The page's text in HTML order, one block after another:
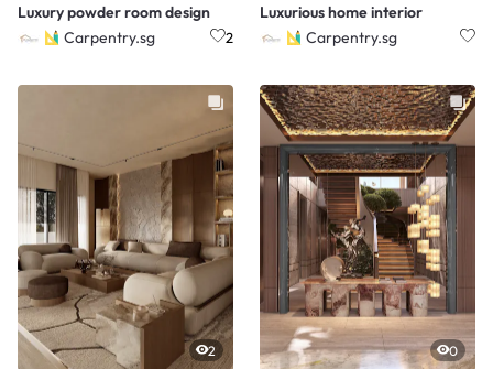
Luxury powder room design
Carpentry.sg
2
Luxurious home interior
Carpentry.sg
2 0